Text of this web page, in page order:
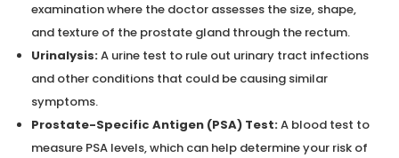
examination where the doctor assesses the size, shape,
and texture of the prostate gland through the rectum.
Urinalysis:A urine test to rule out urinary tract infections
and other conditions that could be causing similar
symptoms.
Prostate-Specific Antigen (PSA) Test:A blood test to
measure PSA levels, which can help determine your risk of